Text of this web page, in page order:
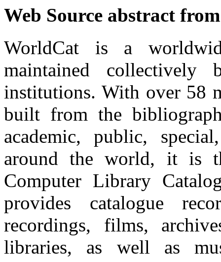
Web Source abstract from
WorldCat is a
maintained
institutions. With over 58
built from the
academic, public,
around the world, it is
Computer Library
provides catalogue
recordings, films,
libraries, as well as